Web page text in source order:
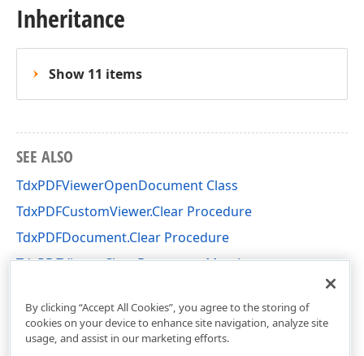
Inheritance
Show 11 items
SEE ALSO
TdxPDFViewerOpenDocument Class
TdxPDFCustomViewer.Clear Procedure
TdxPDFDocument.Clear Procedure
TdxPDFViewerCloseDocument Members
By clicking “Accept All Cookies”, you agree to the storing of
cookies on your device to enhance site navigation, analyze site
usage, and assist in our marketing efforts.